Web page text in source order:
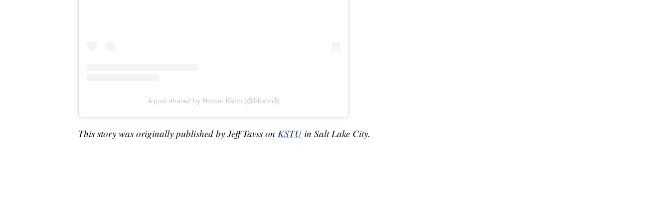
A post shared by Hunter Kahn (@hkahn3)
This story was originally published by Jeff Tavss on KSTUin Salt Lake City.